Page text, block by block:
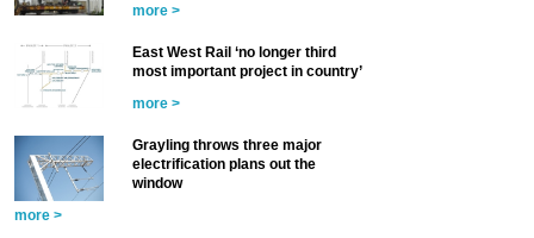
more >
East West Rail ‘no longer third
most important project in country’
more >
Grayling throws three major
electrification plans out the
window
more >